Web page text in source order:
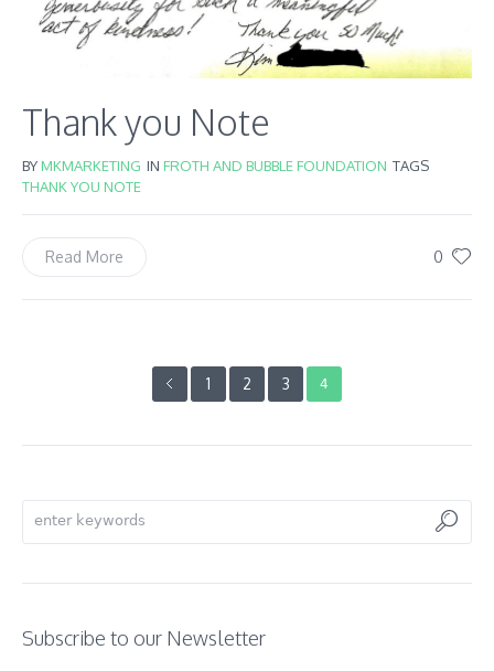
Thank you Note
BYMKMARKETING IN FROTH AND BUBBLE FOUNDATION TAGS
THANK YOU NOTE
0
Read More
1 2 3 4
Subscribe to our Newsletter